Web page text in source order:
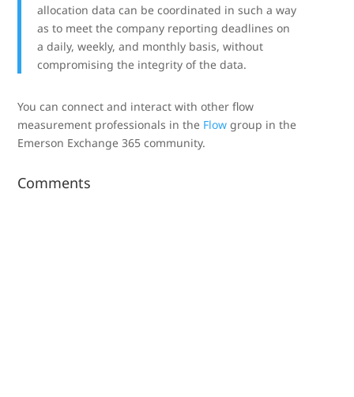
allocation data can be coordinated in such a way
as to meet the company reporting deadlines on
a daily, weekly, and monthly basis, without
compromising the integrity of the data.
You can connect and interact with other flow
measurement professionals in the Flow group in the
Emerson Exchange 365 community.
Comments